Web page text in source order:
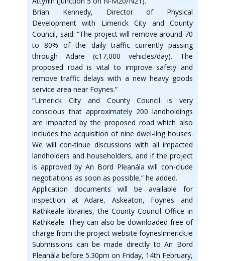
Brian Kennedy, Director of Physical
Development with Limerick City and County
Council, said: “The project will remove around 70
to 80% of the daily traffic currently passing
through Adare (c17,000 vehicles/day). The
proposed road is vital to improve safety and
remove traffic delays with a new heavy goods
service area near Foynes.”
“Limerick City and County Council is very
conscious that approximately 200 landholdings
are impacted by the proposed road which also
includes the acquisition of nine dwel-ling houses.
We will con-tinue discussions with all impacted
landholders and householders, and if the project
is approved by An Bord Pleanála will con-clude
negotiations as soon as possible,” he added.
Application documents will be available for
inspection at Adare, Askeaton, Foynes and
Rathkeale libraries, the County Council Office in
Rathkeale. They can also be downloaded free of
charge from the project website foyneslimerick.ie
Submissions can be made directly to An Bord
Pleanála before 5.30pm on Friday, 14th February,